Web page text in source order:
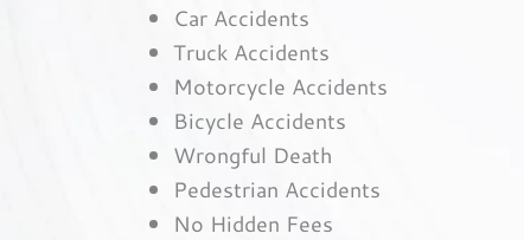
Car Accidents
Truck Accidents
Motorcycle Accidents
Bicycle Accidents
Wrongful Death
Pedestrian Accidents
No Hidden Fees